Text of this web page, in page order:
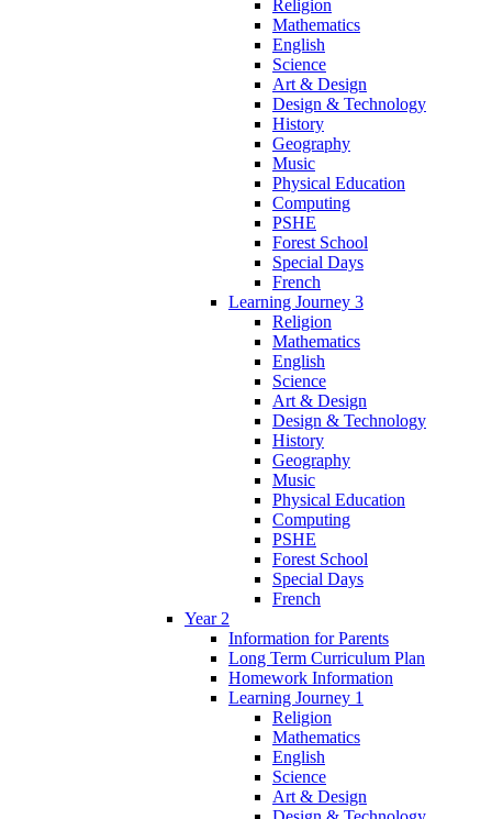
Religion
Mathematics
English
Science
Art & Design
Design & Technology
History
Geography
Music
Physical Education
Computing
PSHE
Forest School
Special Days
French
Learning Journey 3
Religion
Mathematics
English
Science
Art & Design
Design & Technology
History
Geography
Music
Physical Education
Computing
PSHE
Forest School
Special Days
French
Year 2
Information for Parents
Long Term Curriculum Plan
Homework Information
Learning Journey 1
Religion
Mathematics
English
Science
Art & Design